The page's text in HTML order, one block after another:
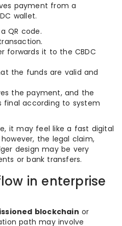
payment from a
wallet.
QR code.
forwards it to the CBDC
the funds are valid and
the payment, and the
final according to system
it may feel like a fast digital
the legal claim,
design may be very
or bank transfers.
in enterprise
blockchain or
path may involve